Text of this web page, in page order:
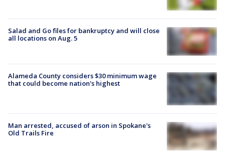
Salad and Go files for bankruptcy and will close
all locations on Aug. 5
Alameda County considers $30 minimum wage
that could become nation's highest
Man arrested, accused of arson in Spokane's
Old Trails Fire